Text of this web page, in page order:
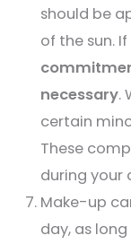
should be
of the sun.
necessary.
certain
These
during your
Make-up
day, as